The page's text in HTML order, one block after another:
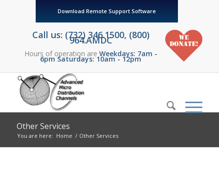
Download Remote Support Software
Call us: (732) 346.1500, (800)
964.AMDC
Hours of operation are Weekdays: 7am -
6pm Saturdays: 10am - 12pm
Other Services
You are here: Home / Other Services